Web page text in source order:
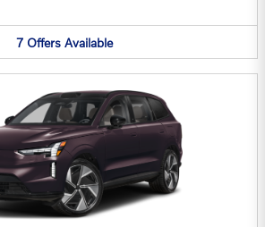
7 Offers Available